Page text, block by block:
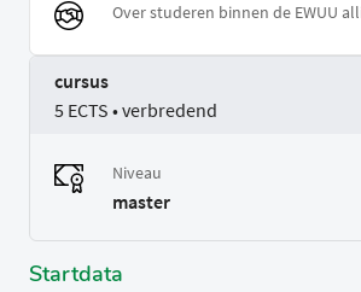
Over studeren binnen de EWUU
cursus
5 ECTS • verbredend
Niveau
master
Startdata